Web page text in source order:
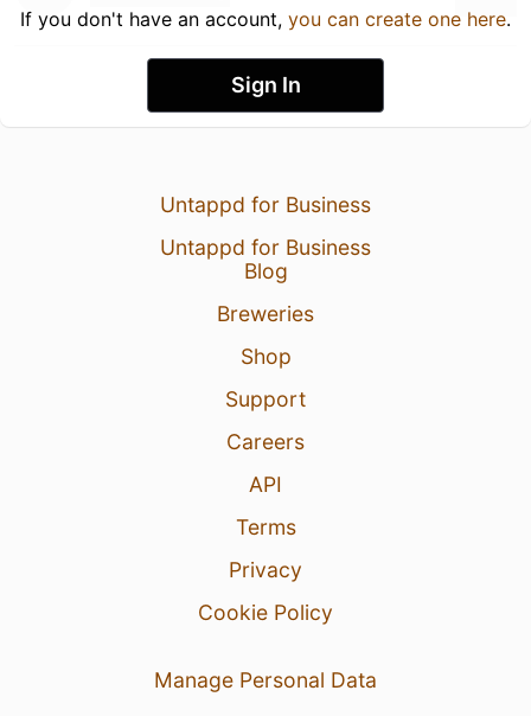
If you don't have an account, you can create one here.
Sign In
Untappd for Business
Untappd for Business
Blog
Breweries
Shop
Support
Careers
API
Terms
Privacy
Cookie Policy
Manage Personal Data